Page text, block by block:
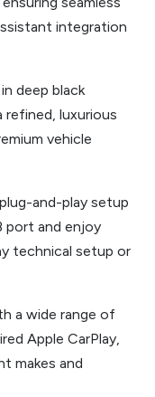
integration
deep black
refined, luxurious
vehicle
and-play setup
port and enjoy
technical setup or
a wide range of
Apple CarPlay,
makes and